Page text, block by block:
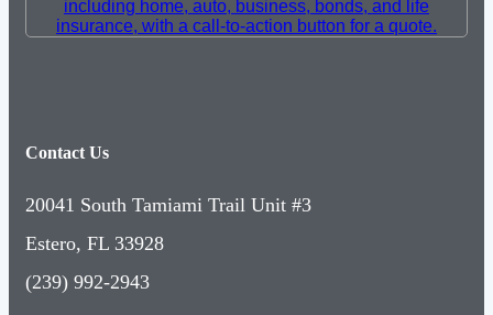
Contact Us
20041 South Tamiami Trail Unit #3
Estero, FL 33928
(239) 992-2943